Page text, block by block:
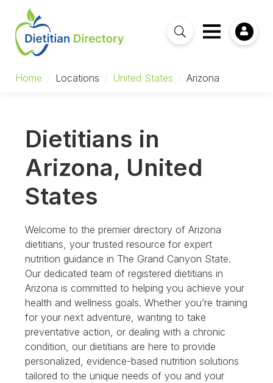
Home / Locations / United States / Arizona
Dietitians in
Arizona, United
States
Welcome to the premier directory of Arizona
dietitians, your trusted resource for expert
nutrition guidance in The Grand Canyon State.
Our dedicated team of registered dietitians in
Arizona is committed to helping you achieve your
health and wellness goals. Whether you’re training
for your next adventure, wanting to take
preventative action, or dealing with a chronic
condition, our dietitians are here to provide
personalized, evidence-based nutrition solutions
tailored to the unique needs of you and your